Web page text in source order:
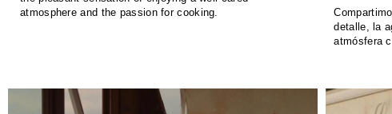
atmosphere and the passion for cooking.
detalle, la
atmósfera